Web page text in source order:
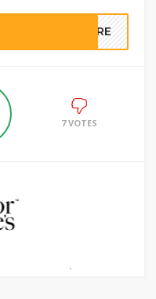
RE
7 VOTES